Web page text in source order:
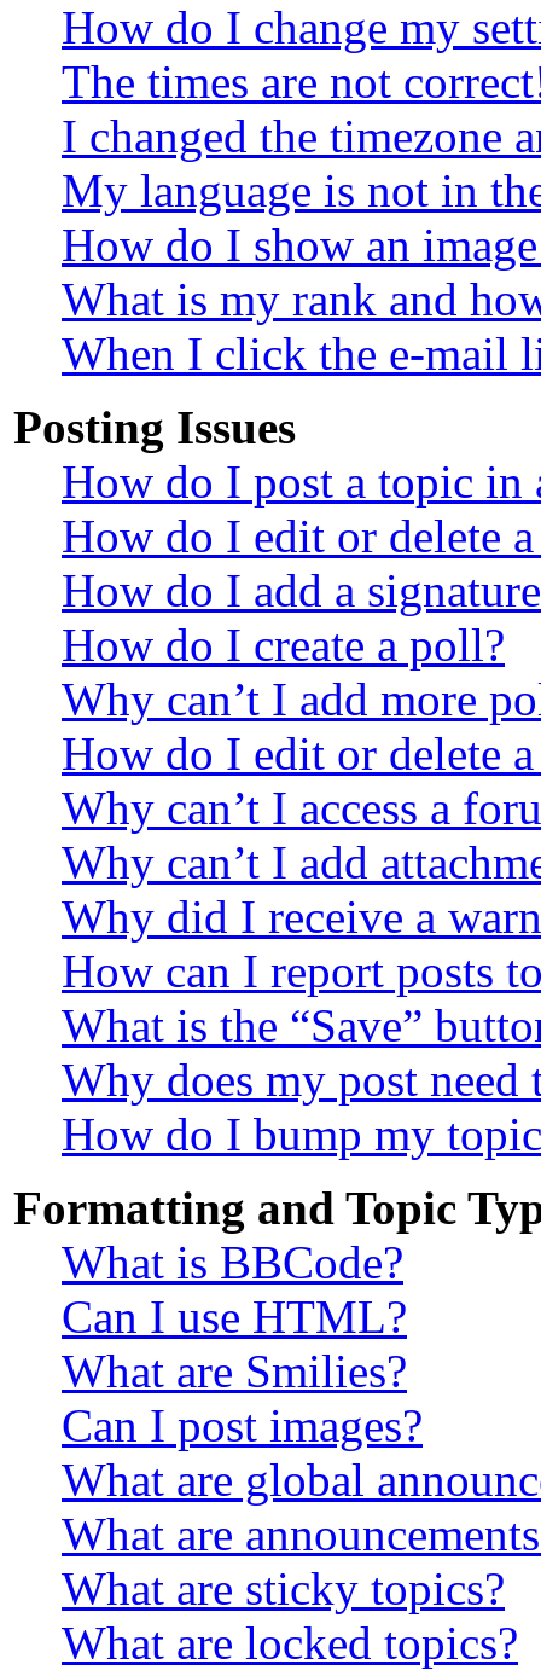
How do I change my
The times are not
I changed the timezone
My language is not in
How do I show an
What is my rank and
When I click the e-mail
Posting Issues
How do I post a topic in
How do I edit or delete
How do I add a
How do I create a poll?
Why can’t I add more
How do I edit or delete
Why can’t I access a
Why can’t I add
Why did I receive a
How can I report posts
What is the “Save”
Why does my post need
How do I bump my
Formatting and Topic
What is BBCode?
Can I use HTML?
What are Smilies?
Can I post images?
What are global
What are
What are sticky topics?
What are locked topics?